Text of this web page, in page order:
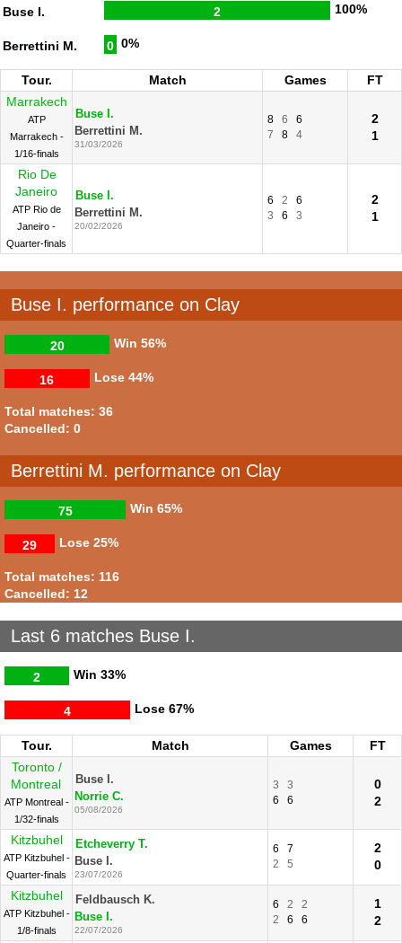
Buse I. 2 100%
Berrettini M. 0 0%
Tour. Match Games
FT
Marrakech
ATP
Marrakech -
1/16-finals
Buse I.
Berrettini M.
31/03/2026
8 6
6
7
8 4
2
1
Rio De
Janeiro
ATP Rio de
Janeiro -
Quarter-finals
Buse I.
Berrettini M.
20/02/2026
6 2
6
3
6 3
2
1
Buse I. performance on Clay
Win
20 56%
Lose
16 44%
Total matches: 36
Cancelled: 0
Berrettini M. performance on Clay
Win
75 65%
Lose
29 25%
Total matches: 116
Cancelled: 12
Last 6 matches Buse I.
Win
2 33%
Lose
4 67%
Tour. Match Games
FT
Toronto /
Montreal
ATP Montreal -
1/32-finals
Buse I.
Norrie C.
05/08/2026
3
3
6
6
0
2
Kitzbuhel
ATP Kitzbuhel -
Quarter-finals
Etcheverry T.
Buse I.
23/07/2026
6
7
2
5
2
0
Kitzbuhel
ATP Kitzbuhel -
1/8-finals
Feldbausch K.
Buse I.
22/07/2026
6 2
2
2
6 6
1
2